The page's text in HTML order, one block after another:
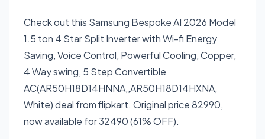
Check out this Samsung Bespoke AI 2026 Model
1.5 ton 4 Star Split Inverter with Wi-fi Energy
Saving, Voice Control, Powerful Cooling, Copper,
4 Way swing, 5 Step Convertible
AC(AR50H18D14HNNA,,AR50H18D14HXNA,
White) deal from flipkart. Original price 82990,
now available for 32490 (61% OFF).